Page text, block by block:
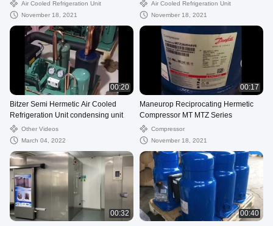
Air Cooled Refrigeration Unit
November 18, 2021
Air Cooled Refrigeration Unit
November 18, 2021
00:20
Bitzer Semi Hermetic Air Cooled
Refrigeration Unit condensing unit
Other Videos
March 04, 2022
00:17
Maneurop Reciprocating Hermetic
Compressor MT MTZ Series
Compressor
November 18, 2021
00:32
00:40